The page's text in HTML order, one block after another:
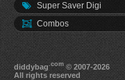
Super Saver Digi
Combos
diddybag.com © 2007-2026
All rights reserved